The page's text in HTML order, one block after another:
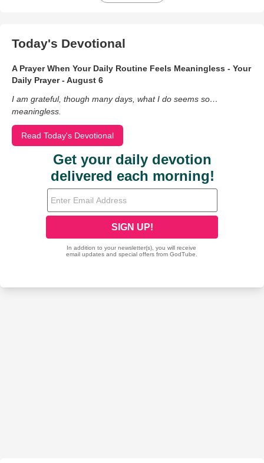
Today's Devotional
A Prayer When Your Daily Routine Feels Meaningless - Your
Daily Prayer - August 6
I am grateful, though many days, what I do seems so…
meaningless.
Read Today's Devotional